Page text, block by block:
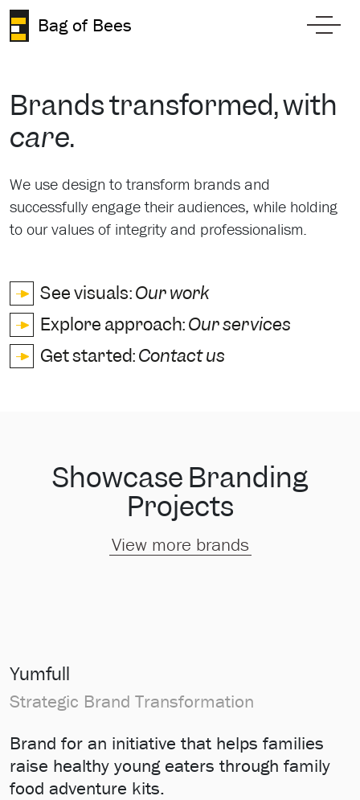
Bag of Bees
Brands transformed, with
care.
We use design to transform brands and
successfully engage their audiences, while holding
to our values of integrity and professionalism.
See visuals:Our work
Explore approach:Our services
Get started:Contact us
Showcase Branding
Projects
View more brands
Yumfull
Strategic Brand Transformation
Brand for an initiative that helps families
raise healthy young eaters through family
food adventure kits.